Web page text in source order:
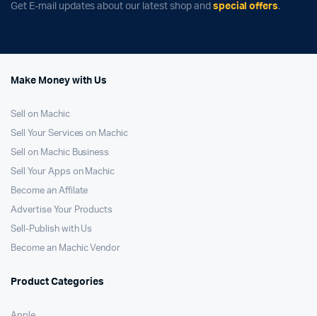
Get E-mail updates about our latest shop and special offers.
Make Money with Us
Sell on Machic
Sell Your Services on Machic
Sell on Machic Business
Sell Your Apps on Machic
Become an Affilate
Advertise Your Products
Sell-Publish with Us
Become an Machic Vendor
Product Categories